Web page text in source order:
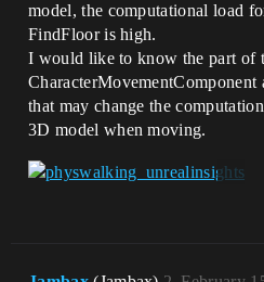
model, the computational load
FindFloor is high.
I would like to know the part of
that may change the
3D model when moving.